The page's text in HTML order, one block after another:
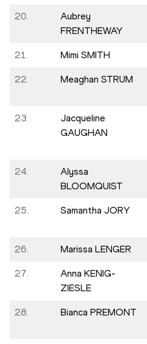
20.
Aubrey
FRENTHEWAY
21. Mimi SMITH
22. Meaghan STRUM
23.
Jacqueline
GAUGHAN
24.
Alyssa
BLOOMQUIST
25. Samantha JORY
26. Marissa LENGER
27.
Anna KENIG-
ZIESLE
28. Bianca PREMONT